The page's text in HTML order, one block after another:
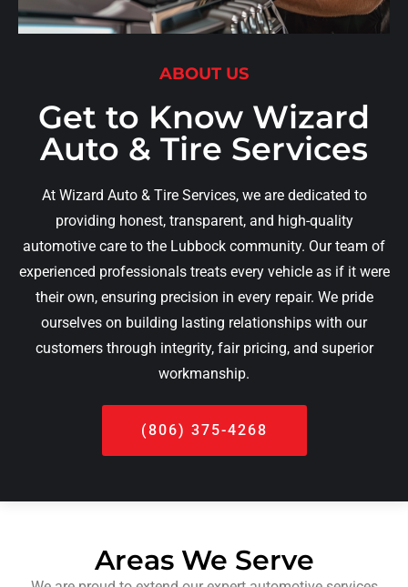
ABOUT US
Get to Know Wizard
Auto & Tire Services
At Wizard Auto & Tire Services, we are dedicated to
providing honest, transparent, and high-quality
automotive care to the Lubbock community. Our team of
experienced professionals treats every vehicle as if it were
their own, ensuring precision in every repair. We pride
ourselves on building lasting relationships with our
customers through integrity, fair pricing, and superior
workmanship.
(806) 375-4268
Areas We Serve